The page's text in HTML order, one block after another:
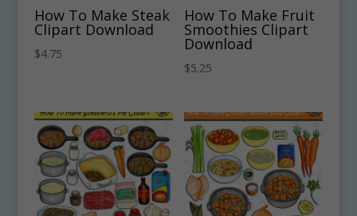
How To Make Steak
Clipart Download
$4.75
How To Make Fruit
Smoothies Clipart
Download
$5.25